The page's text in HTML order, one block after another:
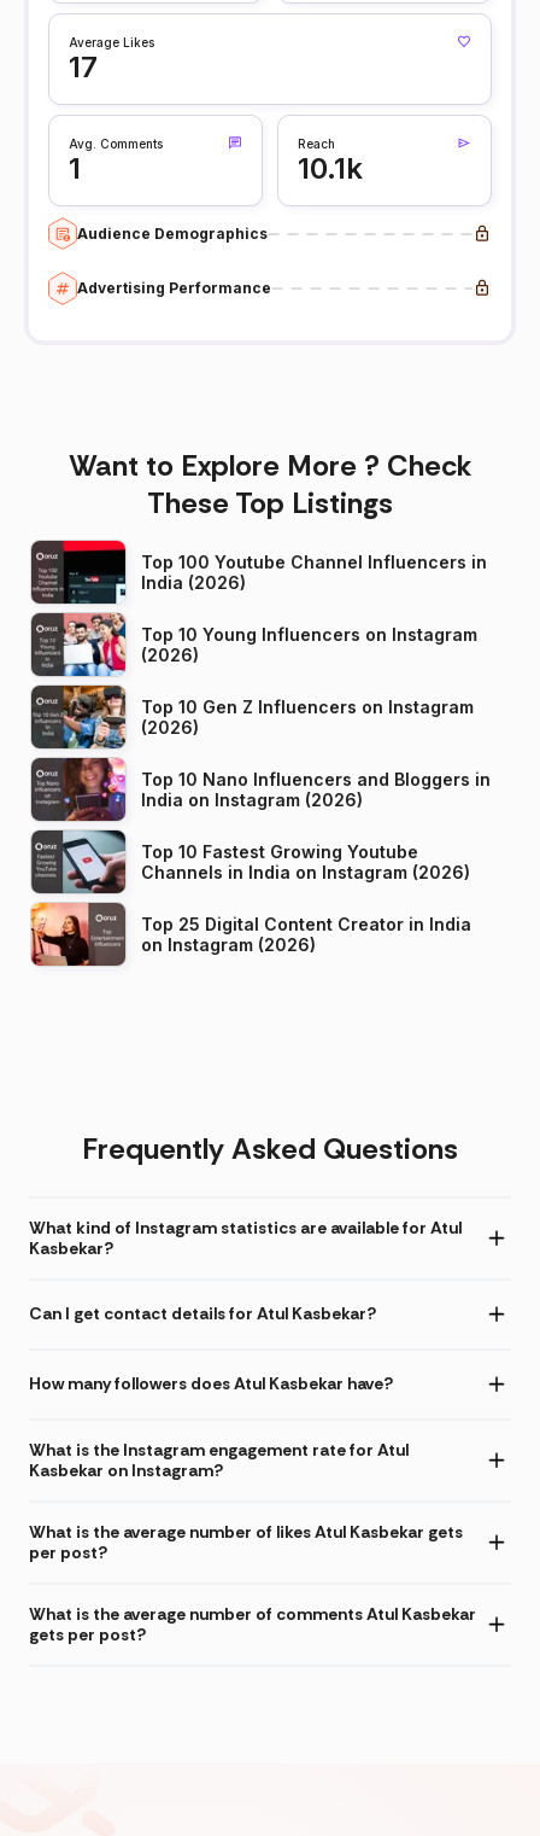
Average Likes
17
Avg. Comments
1
Reach
10.1k
Audience Demographics
Advertising Performance
Want to Explore More ? Check
These Top Listings
Top 100 Youtube Channel Influencers in
India (2026)
Top 10 Young Influencers on Instagram
(2026)
Top 10 Gen Z Influencers on Instagram
(2026)
Top 10 Nano Influencers and Bloggers in
India on Instagram (2026)
Top 10 Fastest Growing Youtube
Channels in India on Instagram (2026)
Top 25 Digital Content Creator in India
on Instagram (2026)
Frequently Asked Questions
What kind of Instagram statistics are available for Atul
Kasbekar?
Can I get contact details for Atul Kasbekar?
How many followers does Atul Kasbekar have?
What is the Instagram engagement rate for Atul
Kasbekar on Instagram?
What is the average number of likes Atul Kasbekar gets
per post?
What is the average number of comments Atul Kasbekar
gets per post?